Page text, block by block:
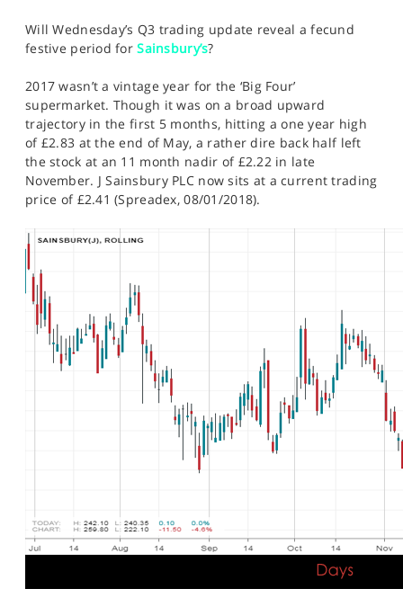
PROFESSIONAL CLIENTS
HELP
Will Wednesday’s Q3 trading update reveal a fecund
festive period forSainsbury’s?
2017 wasn’t a vintage year for the ‘Big Four’
supermarket. Though it was on a broad upward
trajectory in the first 5 months, hitting a one year high
of £2.83 at the end of May, a rather dire back half left
the stock at an 11 month nadir of £2.22 in late
November. J Sainsbury PLC now sits at a current trading
price of £2.41 (Spreadex, 08/01/2018).